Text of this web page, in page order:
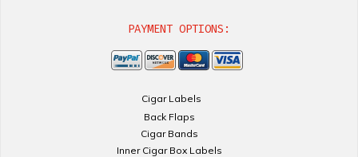
PAYMENT OPTIONS:
Cigar Labels
Back Flaps
Cigar Bands
Inner Cigar Box Labels